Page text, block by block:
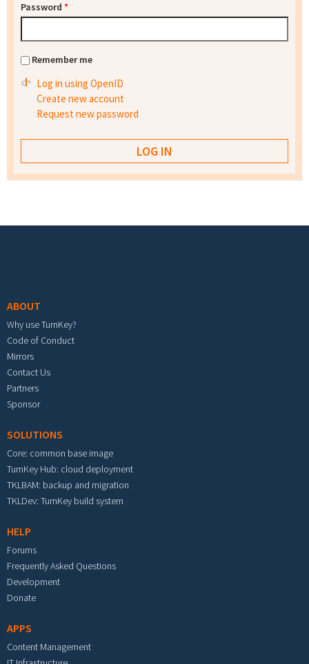
Password *
Remember me
Log in using OpenID
Create new account
Request new password
ABOUT
Why use TurnKey?
Code of Conduct
Mirrors
Contact Us
Partners
Sponsor
SOLUTIONS
Core: common base image
TurnKey Hub: cloud deployment
TKLBAM: backup and migration
TKLDev: TurnKey build system
HELP
Forums
Frequently Asked Questions
Development
Donate
APPS
Content Management